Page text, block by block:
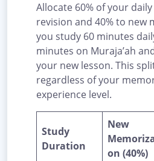
Allocate 60% of your
revision and 40% to new
you study 60 minutes
minutes on Muraja’ah
your new lesson. This
regardless of your
experience level.
Study
Duration
New
on (40%)